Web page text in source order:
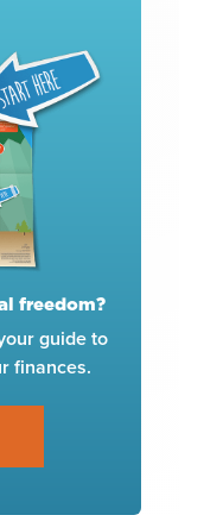
freedom?
guide to
finances.